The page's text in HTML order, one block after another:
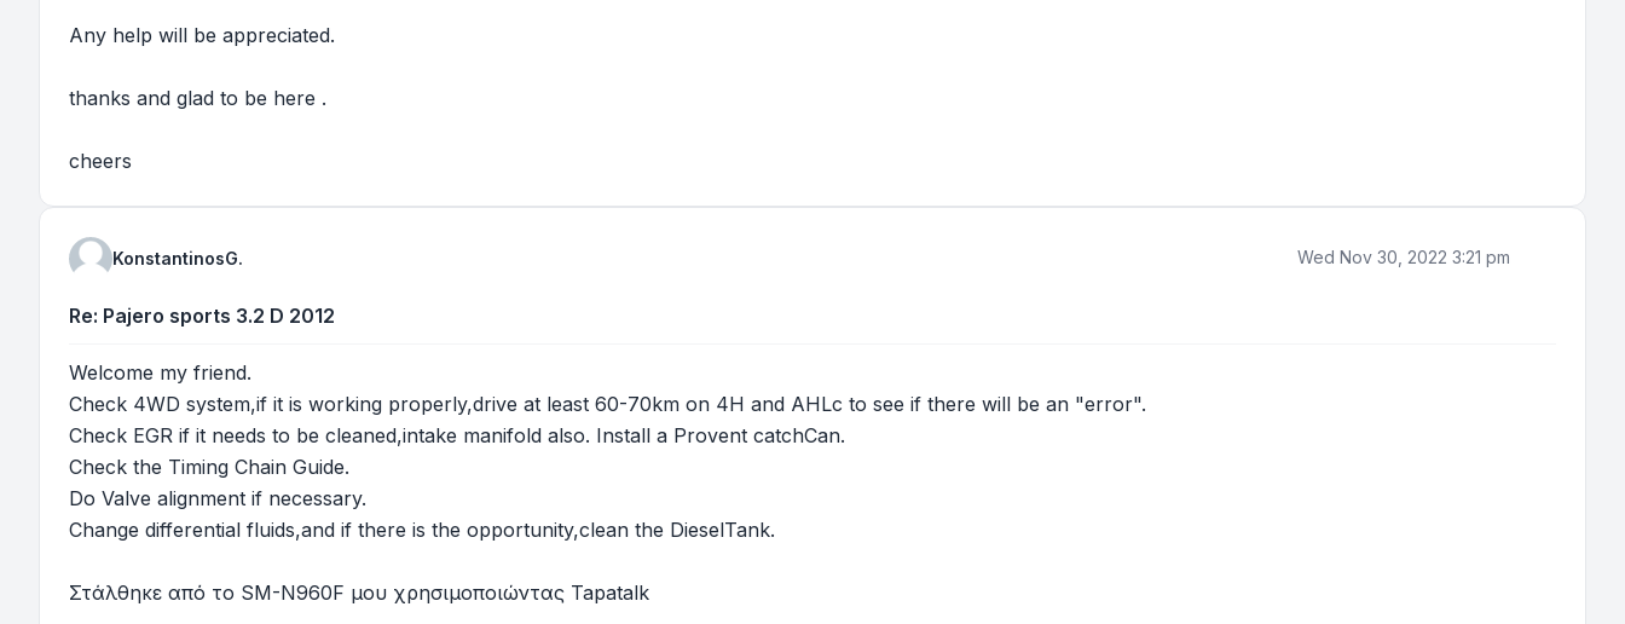
Any help will be appreciated.
thanks and glad to be here .
cheers
KonstantinosG. Wed Nov 30, 2022 3:21 pm
Re: Pajero sports 3.2 D 2012
Welcome my friend.
Check 4WD system,if it is working properly,drive at least 60-70km on 4H and AHLc to see if there will be an "error".
Check EGR if it needs to be cleaned,intake manifold also. Install a Provent catchCan.
Check the Timing Chain Guide.
Do Valve alignment if necessary.
Change differential fluids,and if there is the opportunity,clean the DieselTank.
Στάλθηκε από το SM-N960F μου χρησιμοποιώντας Tapatalk